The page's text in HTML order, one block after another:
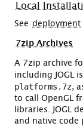
Local
See deployment
7zip Archives
A 7zip archive
including JOGL
platforms.7z,
to call OpenGL
libraries. JOGL
and native code